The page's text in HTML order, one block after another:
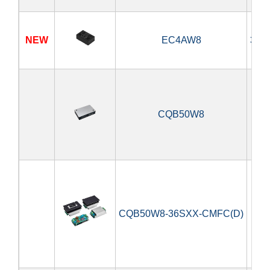
NEW EC4AW8
CQB50W8
CQB50W8-36SXX-CMFC(D)